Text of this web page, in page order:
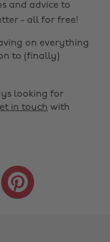
and advice to
- all for free!
on everything
to (finally)
looking for
in touch with
